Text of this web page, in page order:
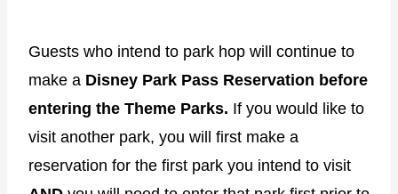
Guests who intend to park hop will continue to
make a Disney Park Pass Reservation before
entering the Theme Parks. If you would like to
visit another park, you will first make a
reservation for the first park you intend to visit